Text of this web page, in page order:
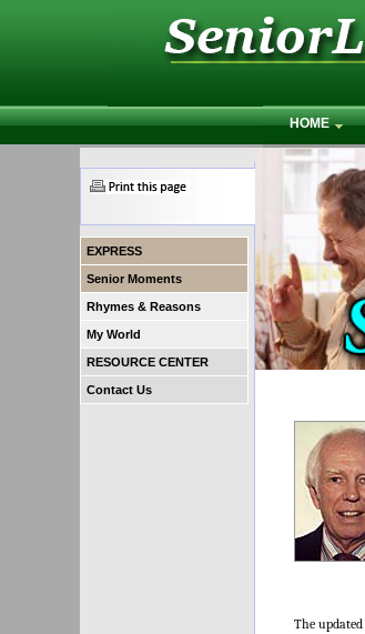
HOME
EXPRESS
Senior Moments
Rhymes & Reasons
My World
RESOURCE CENTER
Contact Us
The updated